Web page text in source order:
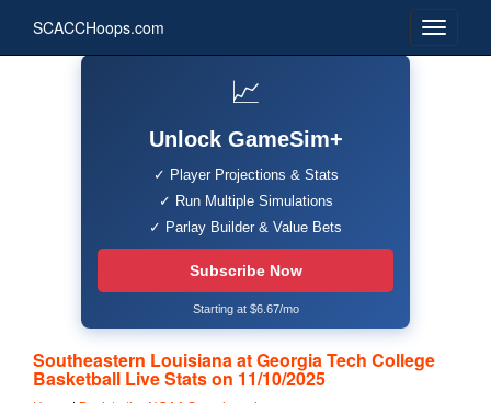
SCACCHoops.com
📈
Unlock GameSim+
✓ Player Projections & Stats
✓ Run Multiple Simulations
✓ Parlay Builder & Value Bets
Subscribe Now
Starting at $6.67/mo
Southeastern Louisiana at Georgia Tech College
Basketball Live Stats on 11/10/2025